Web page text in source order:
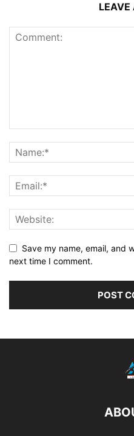
LEAVE
Save my name, email, and
next time I comment.